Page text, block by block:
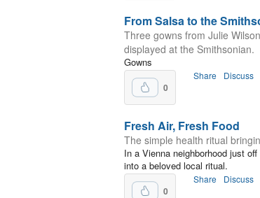
From Salsa to the
Three gowns from Julie
displayed at the Smithsonian.
Gowns
0
Share Discuss
Fresh Air, Fresh Food
The simple health ritual
In a Vienna neighborhood just
into a beloved local ritual.
0
Share Discuss